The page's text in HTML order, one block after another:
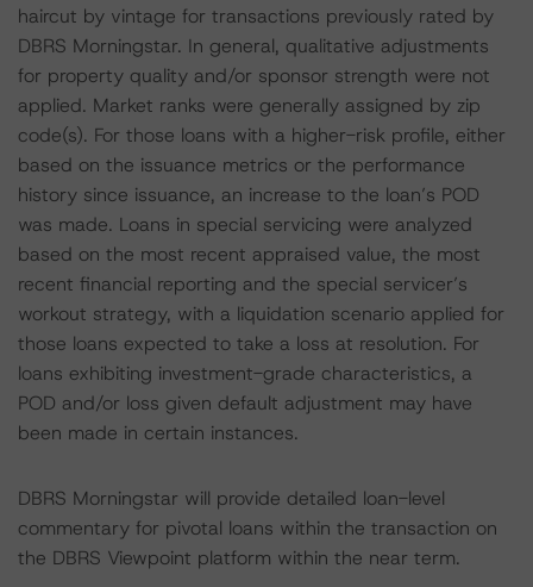
haircut by vintage for transactions previously rated by
DBRS Morningstar. In general, qualitative adjustments
for property quality and/or sponsor strength were not
applied. Market ranks were generally assigned by zip
code(s). For those loans with a higher-risk profile, either
based on the issuance metrics or the performance
history since issuance, an increase to the loan’s POD
was made. Loans in special servicing were analyzed
based on the most recent appraised value, the most
recent financial reporting and the special servicer’s
workout strategy, with a liquidation scenario applied for
those loans expected to take a loss at resolution. For
loans exhibiting investment-grade characteristics, a
POD and/or loss given default adjustment may have
been made in certain instances.
DBRS Morningstar will provide detailed loan-level
commentary for pivotal loans within the transaction on
the DBRS Viewpoint platform within the near term.